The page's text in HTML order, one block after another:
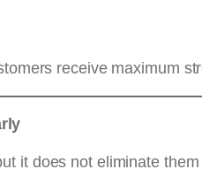
receive maximum
it does not eliminate